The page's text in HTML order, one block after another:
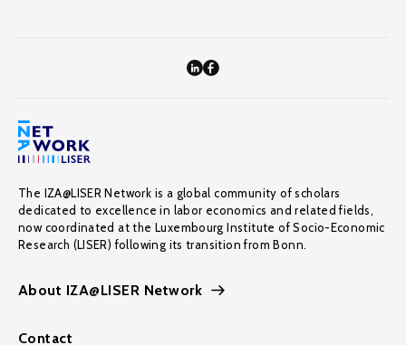
The IZA@LISER Network is a global community of scholars
dedicated to excellence in labor economics and related fields,
now coordinated at the Luxembourg Institute of Socio-Economic
Research (LISER) following its transition from Bonn.
About IZA@LISER Network
Contact